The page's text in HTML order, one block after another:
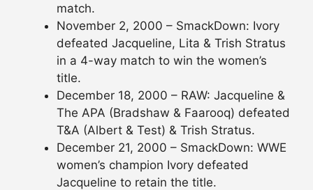
match.
November 2, 2000 – SmackDown: Ivory
defeated Jacqueline, Lita & Trish Stratus
in a 4-way match to win the women’s
title.
December 18, 2000 – RAW: Jacqueline &
The APA (Bradshaw & Faarooq) defeated
T&A (Albert & Test) & Trish Stratus.
December 21, 2000 – SmackDown: WWE
women’s champion Ivory defeated
Jacqueline to retain the title.